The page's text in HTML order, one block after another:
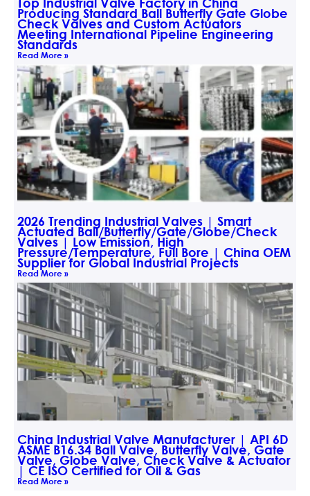
Producing Standard Ball Butterfly Gate Globe
Check Valves and Custom Actuators
Meeting International Pipeline Engineering
Standards
Read More »
2026 Trending Industrial Valves | Smart
Actuated Ball/Butterfly/Gate/Globe/Check
Valves | Low Emission, High
Pressure/Temperature, Full Bore | China OEM
Supplier for Global Industrial Projects
Read More »
China Industrial Valve Manufacturer | API 6D
ASME B16.34 Ball Valve, Butterfly Valve, Gate
Valve, Globe Valve, Check Valve & Actuator
| CE ISO Certified for Oil & Gas
Read More »